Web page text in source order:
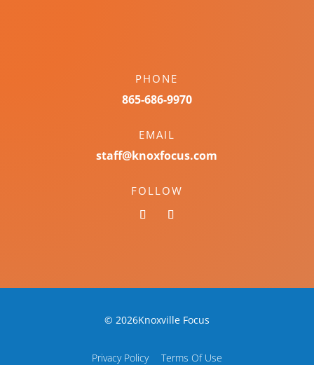
PHONE
865-686-9970
EMAIL
staff@knoxfocus.com
FOLLOW
© 2026Knoxville Focus
Privacy Policy Terms Of Use